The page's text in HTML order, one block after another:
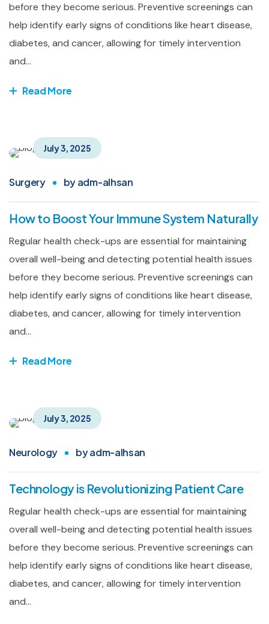
before they become serious. Preventive screenings can
help identify early signs of conditions like heart disease,
diabetes, and cancer, allowing for timely intervention
and...
Read More
July 3, 2025
Surgery byadm-alhsan
How to Boost Your Immune System Naturally
Regular health check-ups are essential for maintaining
overall well-being and detecting potential health issues
before they become serious. Preventive screenings can
help identify early signs of conditions like heart disease,
diabetes, and cancer, allowing for timely intervention
and...
Read More
July 3, 2025
Neurology byadm-alhsan
Technology is Revolutionizing Patient Care
Regular health check-ups are essential for maintaining
overall well-being and detecting potential health issues
before they become serious. Preventive screenings can
help identify early signs of conditions like heart disease,
diabetes, and cancer, allowing for timely intervention
and...